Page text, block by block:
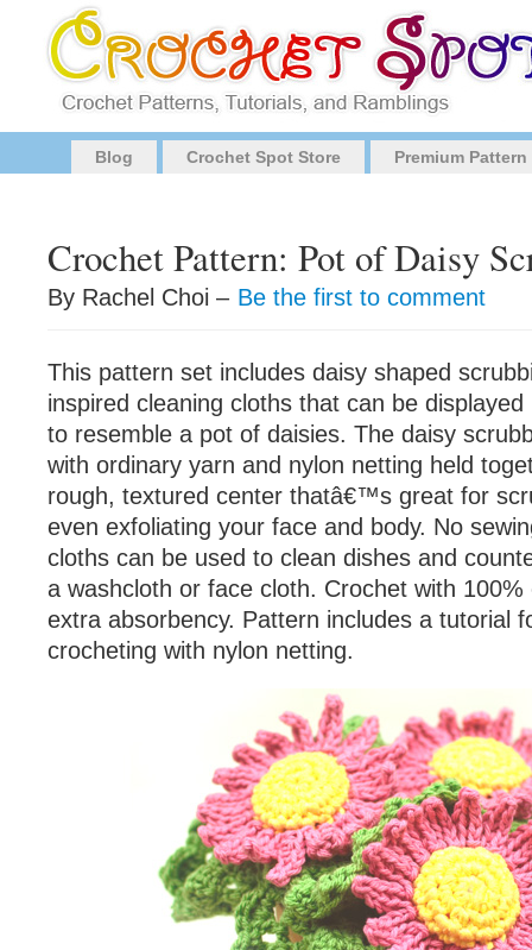
Blog Crochet Spot Store Premium
Crochet Pattern: Pot of Daisy
By Rachel Choi – Be the first to comment
This pattern set includes daisy shaped
inspired cleaning cloths that can be
to resemble a pot of daisies. The daisy
with ordinary yarn and nylon netting held
rough, textured center thatâ€™s great for
even exfoliating your face and body. No
cloths can be used to clean dishes and
a washcloth or face cloth. Crochet with
extra absorbency. Pattern includes a tutorial
crocheting with nylon netting.